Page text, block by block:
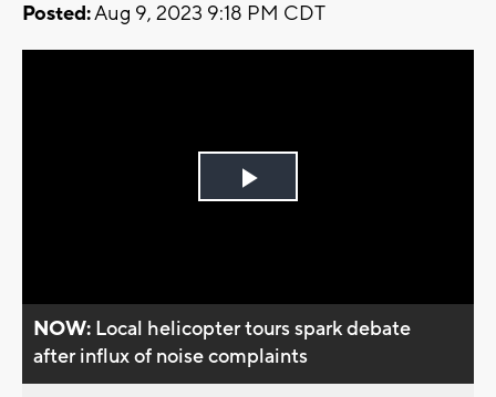
Posted:Aug 9, 2023 9:18 PM CDT
Play
NOW: Local helicopter tours spark debate
after influx of noise complaints